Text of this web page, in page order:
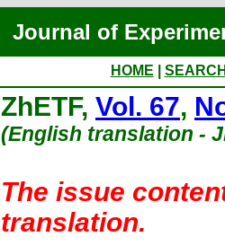
Journal of
HOME
ZhETF, Vol. 67,
(English translation -
The issue
translation.